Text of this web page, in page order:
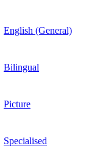
English (General)
Bilingual
Picture
Specialised